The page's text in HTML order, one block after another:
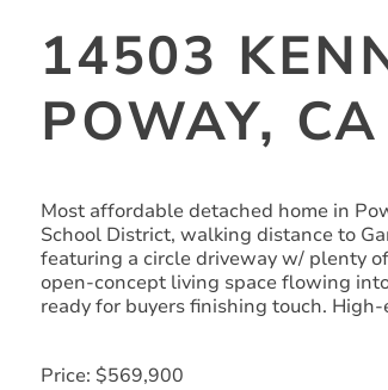
14503
POWAY,
Most affordable detached home in
School District, walking distance to
featuring a circle driveway w/ plenty
open-concept living space flowing
ready for buyers finishing touch.
Price: $569,900